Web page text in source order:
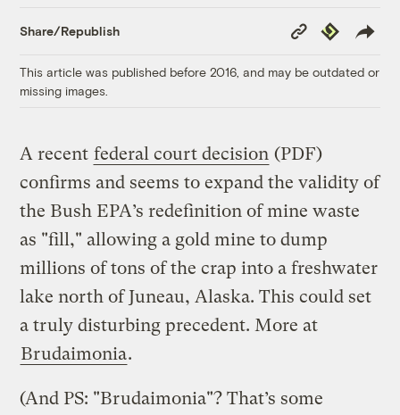
Share/Republish
Copy
Link
Republish
This article was published before 2016, and may be outdated or
missing images.
A recent federal court decision (PDF)
confirms and seems to expand the validity of
the Bush EPA’s redefinition of mine waste
as "fill," allowing a gold mine to dump
millions of tons of the crap into a freshwater
lake north of Juneau, Alaska. This could set
a truly disturbing precedent. More at
Brudaimonia.
(And PS: "Brudaimonia"? That’s some